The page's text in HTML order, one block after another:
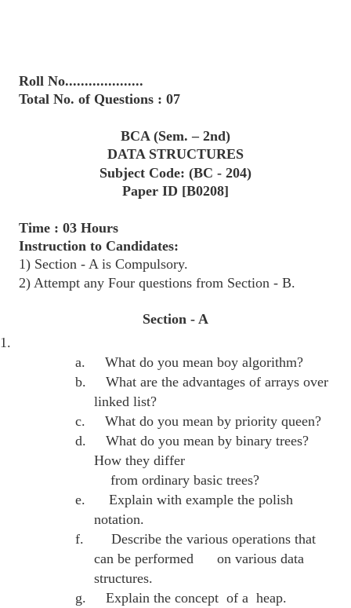
Roll No....................
Total No. of Questions : 07
BCA (Sem. – 2nd)
DATA STRUCTURES
Subject Code: (BC - 204)
Paper ID [B0208]
Time : 03 Hours
Instruction to Candidates:
1) Section - A is Compulsory.
2) Attempt any Four questions from Section - B.
Section - A
1.
a.
What do you mean boy algorithm?
b.
What are the advantages of arrays over
linked list?
c.
What do you mean by priority queen?
d.
What do you mean by binary trees?
How they differ
from ordinary basic trees?
e.
Explain with example the polish
notation.
f.
Describe the various operations that
can be performed on various data
structures.
g.
Explain the concept of a heap.